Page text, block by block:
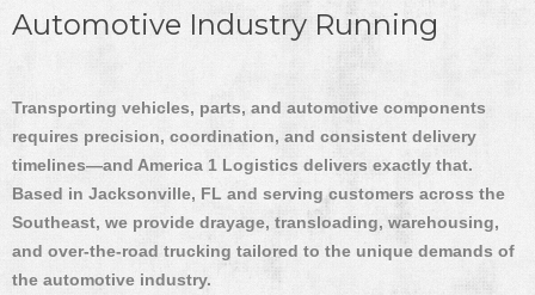
Automotive Industry Running
Transporting vehicles, parts, and automotive components
requires precision, coordination, and consistent delivery
timelines—and America 1 Logistics delivers exactly that.
Based in Jacksonville, FL and serving customers across the
Southeast, we provide drayage, transloading, warehousing,
and over-the-road trucking tailored to the unique demands of
the automotive industry.